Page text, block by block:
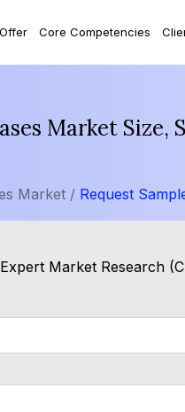
Core Competencies
Market
Market / Request
Market Research